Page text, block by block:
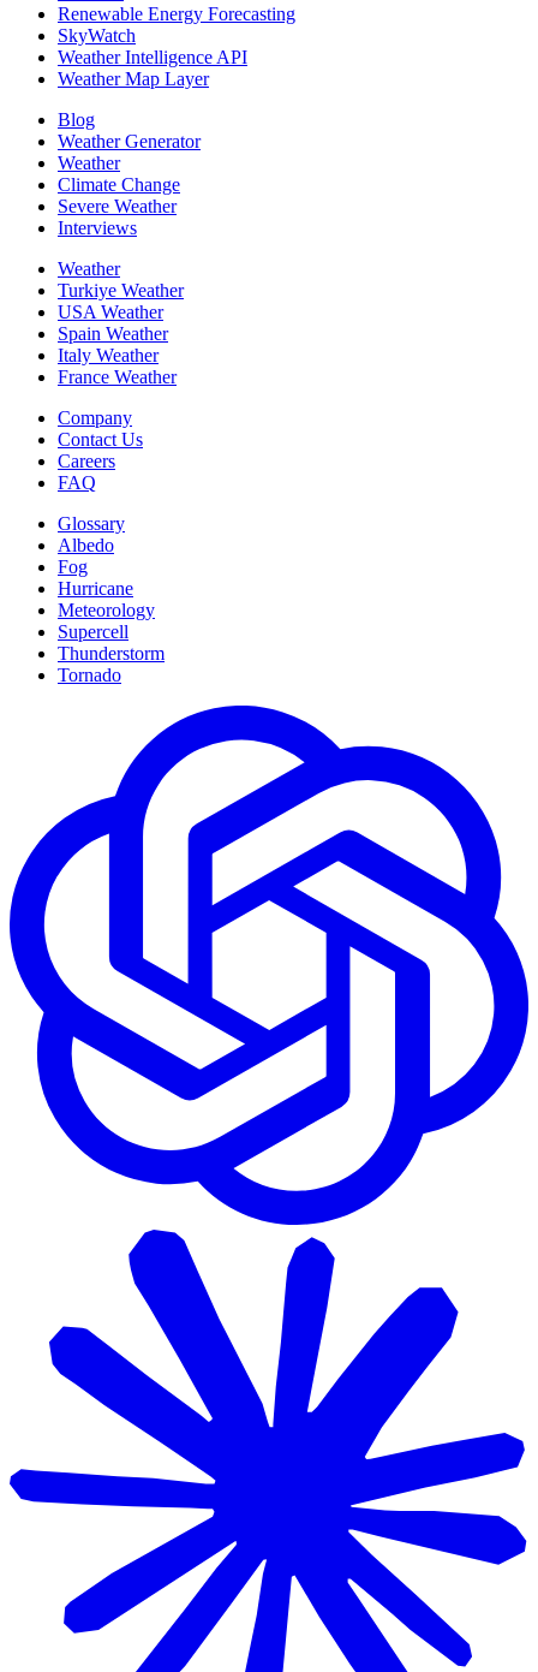
Renewable Energy Forecasting
SkyWatch
Weather Intelligence API
Weather Map Layer
Blog
Weather Generator
Weather
Climate Change
Severe Weather
Interviews
Weather
Turkiye Weather
USA Weather
Spain Weather
Italy Weather
France Weather
Company
Contact Us
Careers
FAQ
Glossary
Albedo
Fog
Hurricane
Meteorology
Supercell
Thunderstorm
Tornado